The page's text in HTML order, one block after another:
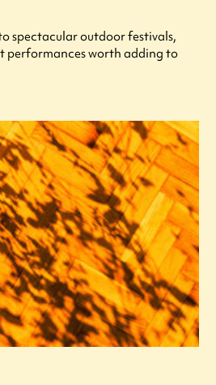
spectacular outdoor festivals,
performances worth adding to